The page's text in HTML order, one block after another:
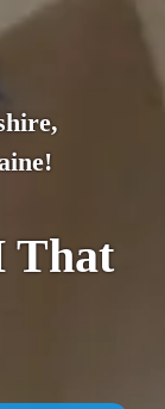
That